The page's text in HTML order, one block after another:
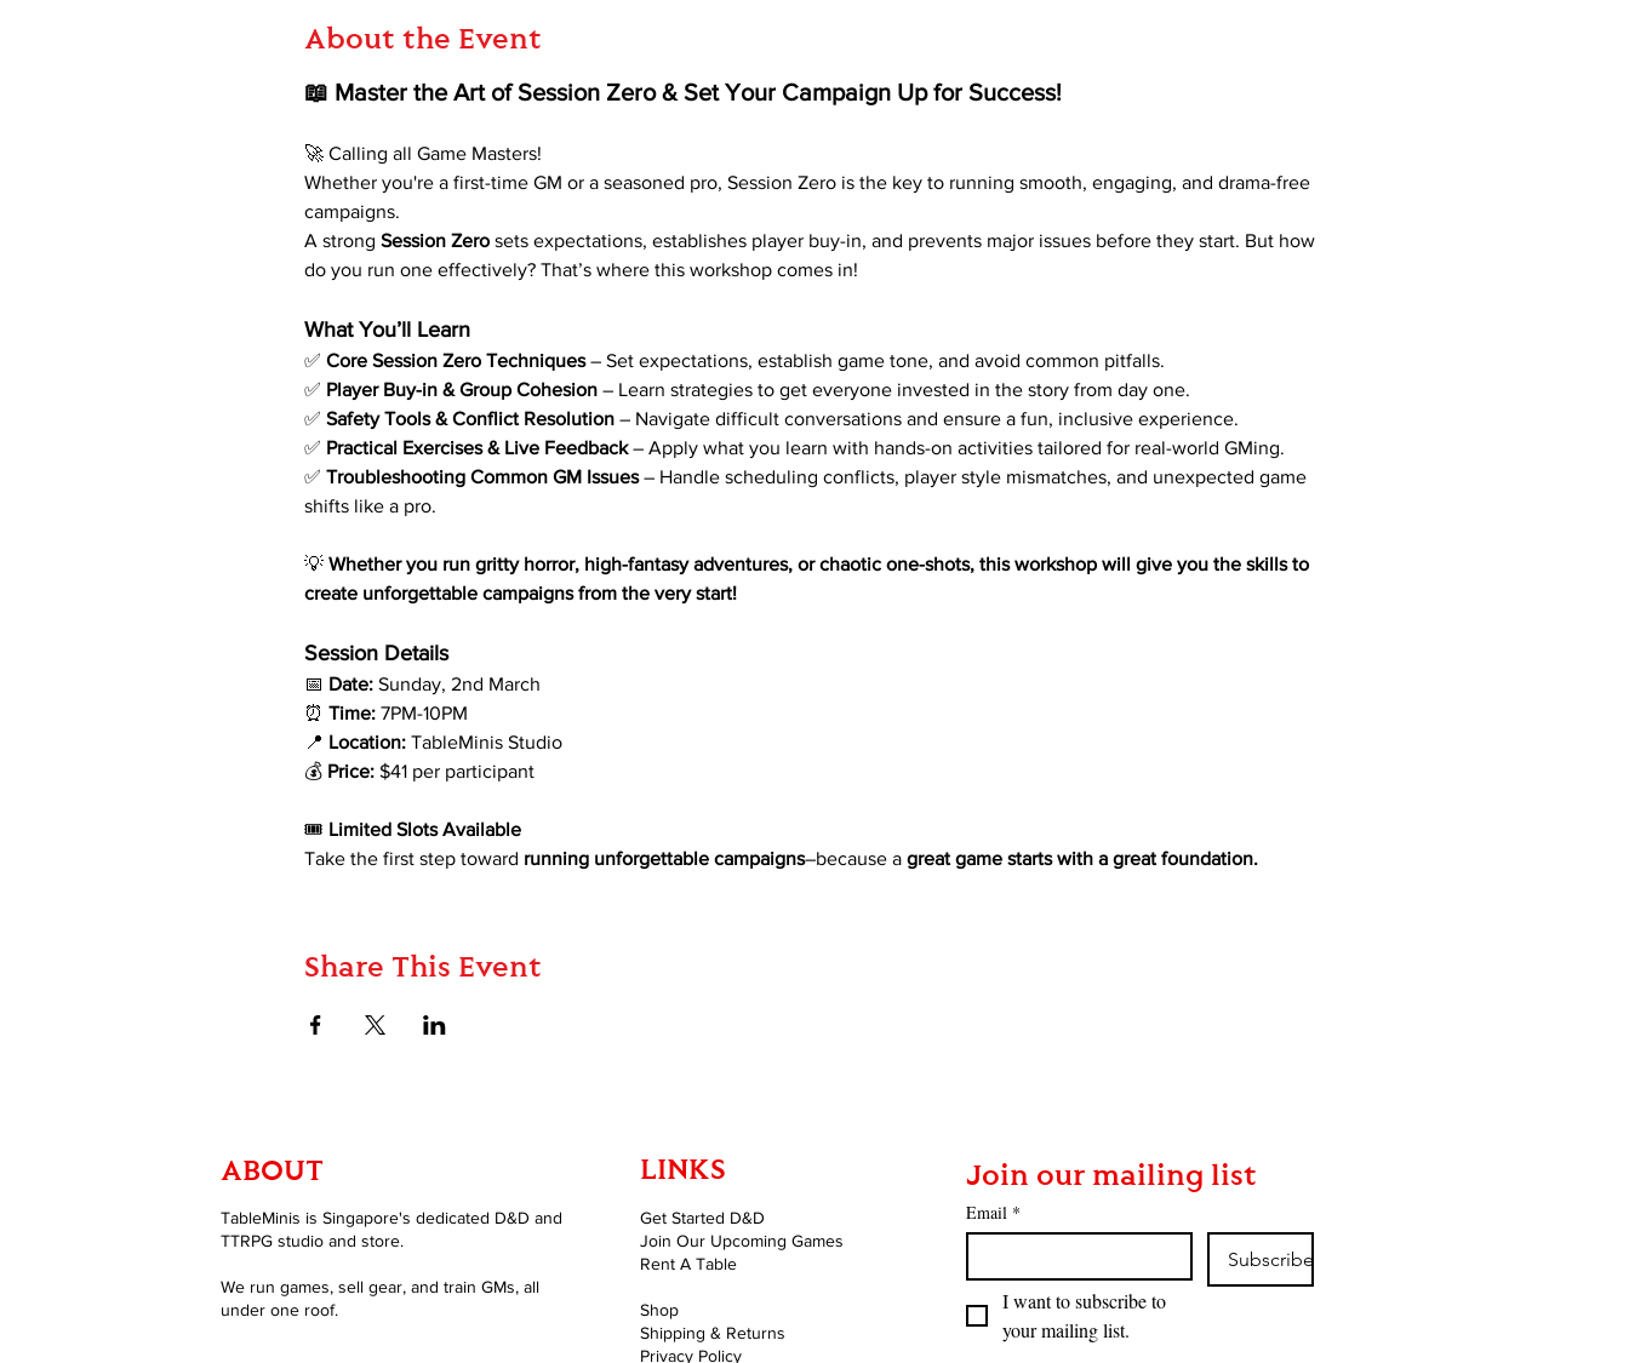
About the Event
📖 Master the Art of Session Zero & Set Your Campaign Up for Success!
🚀 Calling all Game Masters!
Whether you're a first-time GM or a seasoned pro, Session Zero is the key to running smooth, engaging, and drama-free
campaigns.
A strong Session Zero sets expectations, establishes player buy-in, and prevents major issues before they start. But how
do you run one effectively? That’s where this workshop comes in!
What You’ll Learn
✅ Core Session Zero Techniques – Set expectations, establish game tone, and avoid common pitfalls.
✅ Player Buy-in & Group Cohesion – Learn strategies to get everyone invested in the story from day one.
✅ Safety Tools & Conflict Resolution – Navigate difficult conversations and ensure a fun, inclusive experience.
✅ Practical Exercises & Live Feedback – Apply what you learn with hands-on activities tailored for real-world GMing.
✅ Troubleshooting Common GM Issues – Handle scheduling conflicts, player style mismatches, and unexpected game
shifts like a pro.
💡 Whether you run gritty horror, high-fantasy adventures, or chaotic one-shots, this workshop will give you the skills to
create unforgettable campaigns from the very start!
Session Details
📅 Date: Sunday, 2nd March
⏰ Time: 7PM-10PM
📍 Location: TableMinis Studio
💰 Price: $41 per participant
🎟 Limited Slots Available
Take the first step toward running unforgettable campaigns–because a great game starts with a great foundation.
Share This Event
ABOUT
TableMinis is Singapore's dedicated D&D and
TTRPG studio and store.
We run games, sell gear, and train GMs, all
under one roof.
LINKS
Get Started D&D
Join Our Upcoming Games
Rent A Table
Shop
Shipping & Returns
Privacy Policy
Join our mailing list
Email *
Subscribe
I want to subscribe to
your mailing list.